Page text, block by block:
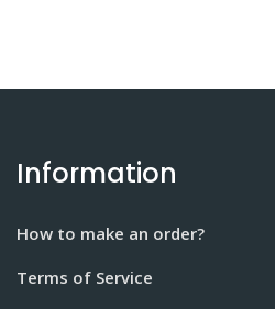
Information
How to make an order?
Terms of Service